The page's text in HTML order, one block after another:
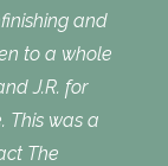
and
to a whole
J.R. for
This was a
The